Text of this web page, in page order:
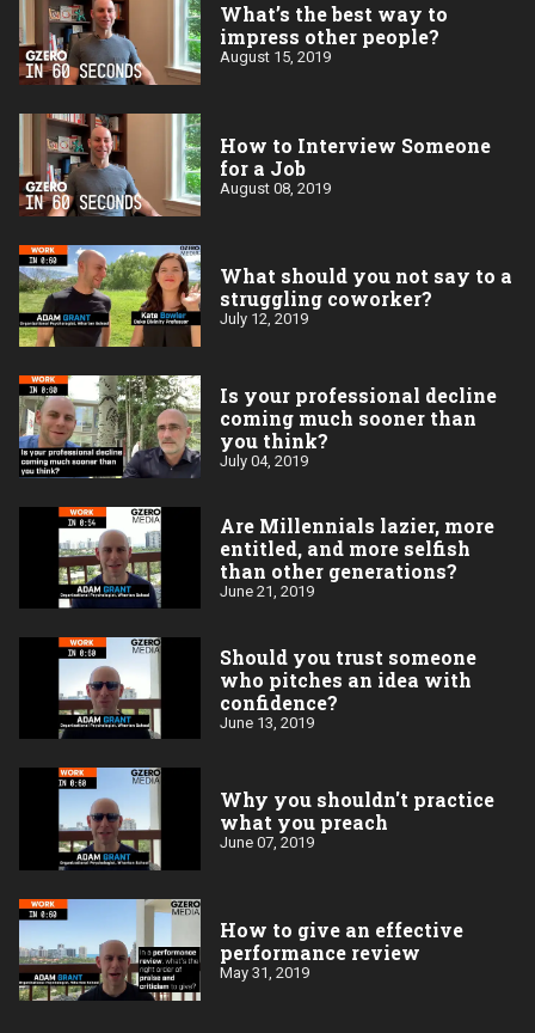
What’s the best way to
impress other people?
August 15, 2019
How to Interview Someone
for a Job
August 08, 2019
What should you not say to a
struggling coworker?
July 12, 2019
Is your professional decline
coming much sooner than
you think?
July 04, 2019
Are Millennials lazier, more
entitled, and more selfish
than other generations?
June 21, 2019
Should you trust someone
who pitches an idea with
confidence?
June 13, 2019
Why you shouldn't practice
what you preach
June 07, 2019
How to give an effective
performance review
May 31, 2019